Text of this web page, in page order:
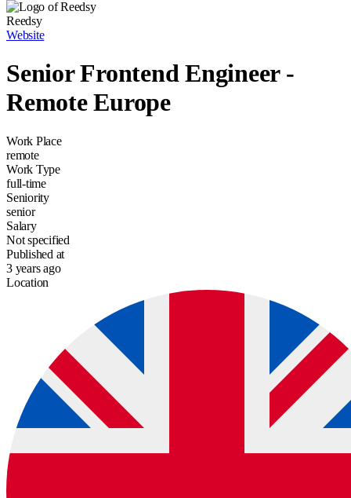
Reedsy
Website
Senior Frontend Engineer -
Remote Europe
Work Place
remote
Work Type
full-time
Seniority
senior
Salary
Not specified
Published at
3 years ago
Location